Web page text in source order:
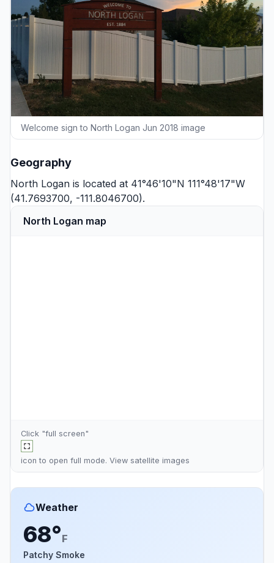
Welcome sign to North Logan Jun 2018 image
Geography
North Logan is located at 41°46'10"N 111°48'17"W
(41.7693700, -111.8046700).
North Logan map
Click "full screen"
icon to open full mode. View satellite images
Weather
68°F
Patchy Smoke